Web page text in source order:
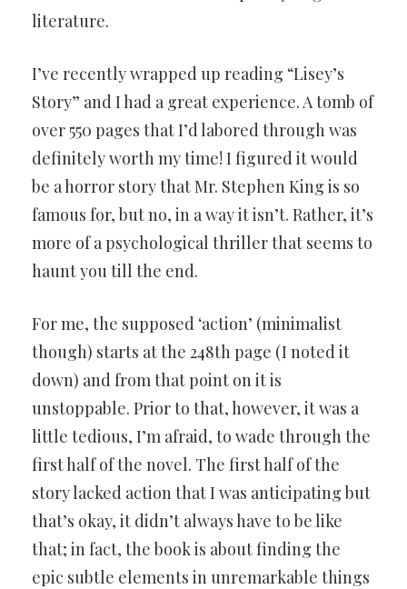
literature.
I’ve recently wrapped up reading “Lisey’s
Story” and I had a great experience. A tomb of
over 550 pages that I’d labored through was
definitely worth my time! I figured it would
be a horror story that Mr. Stephen King is so
famous for, but no, in a way it isn’t. Rather, it’s
more of a psychological thriller that seems to
haunt you till the end.
For me, the supposed ‘action’ (minimalist
though) starts at the 248th page (I noted it
down) and from that point on it is
unstoppable. Prior to that, however, it was a
little tedious, I’m afraid, to wade through the
first half of the novel. The first half of the
story lacked action that I was anticipating but
that’s okay, it didn’t always have to be like
that; in fact, the book is about finding the
epic subtle elements in unremarkable things